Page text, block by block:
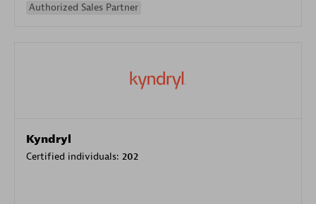
Authorized Sales Partner
Kyndryl
Certified individuals: 202